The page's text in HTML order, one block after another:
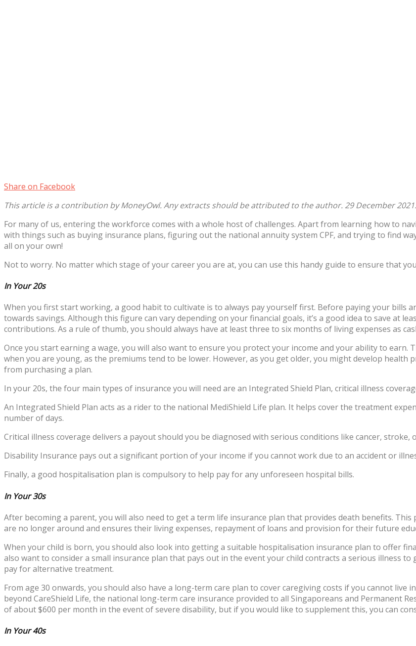
Share on Facebook
This article is a contribution by MoneyOwl. Any extracts should be attributed to the author. 29 December 2021.
For many of us, entering the workforce comes with a whole host of challenges. Apart from learning how to
with things such as buying insurance plans, figuring out the national annuity system CPF, and trying to find
all on your own!
Not to worry. No matter which stage of your career you are at, you can use this handy guide to ensure that
In Your 20s
When you first start working, a good habit to cultivate is to always pay yourself first. Before paying your bills
towards savings. Although this figure can vary depending on your financial goals, it’s a good idea to save at
contributions. As a rule of thumb, you should always have at least three to six months of living expenses as
Once you start earning a wage, you will also want to ensure you protect your income and your ability to earn.
when you are young, as the premiums tend to be lower. However, as you get older, you might develop health
from purchasing a plan.
In your 20s, the four main types of insurance you will need are an Integrated Shield Plan, critical illness
An Integrated Shield Plan acts as a rider to the national MediShield Life plan. It helps cover the treatment
number of days.
Critical illness coverage delivers a payout should you be diagnosed with serious conditions like cancer, stroke,
Disability Insurance pays out a significant portion of your income if you cannot work due to an accident or
Finally, a good hospitalisation plan is compulsory to help pay for any unforeseen hospital bills.
In Your 30s
After becoming a parent, you will also need to get a term life insurance plan that provides death benefits.
are no longer around and ensures their living expenses, repayment of loans and provision for their future
When your child is born, you should also look into getting a suitable hospitalisation insurance plan to offer
also want to consider a small insurance plan that pays out in the event your child contracts a serious illness
pay for alternative treatment.
From age 30 onwards, you should also have a long-term care plan to cover caregiving costs if you cannot live
beyond CareShield Life, the national long-term care insurance provided to all Singaporeans and Permanent
of about $600 per month in the event of severe disability, but if you would like to supplement this, you can
In Your 40s